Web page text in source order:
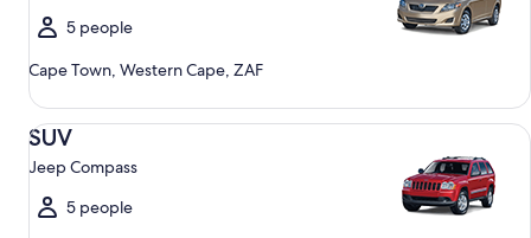
5 people
Cape Town, Western Cape, ZAF
SUV
Jeep Compass
5 people
SUV Jeep Compass